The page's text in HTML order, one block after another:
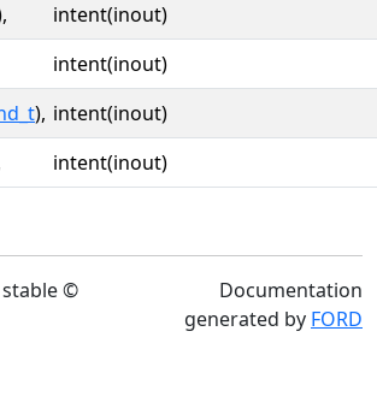
intent(inout)
intent(inout)
), intent(inout)
intent(inout)
stable ©
Documentation
generated by FORD